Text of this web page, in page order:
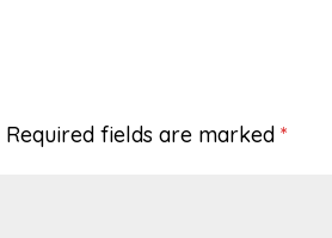
Required fields are marked*